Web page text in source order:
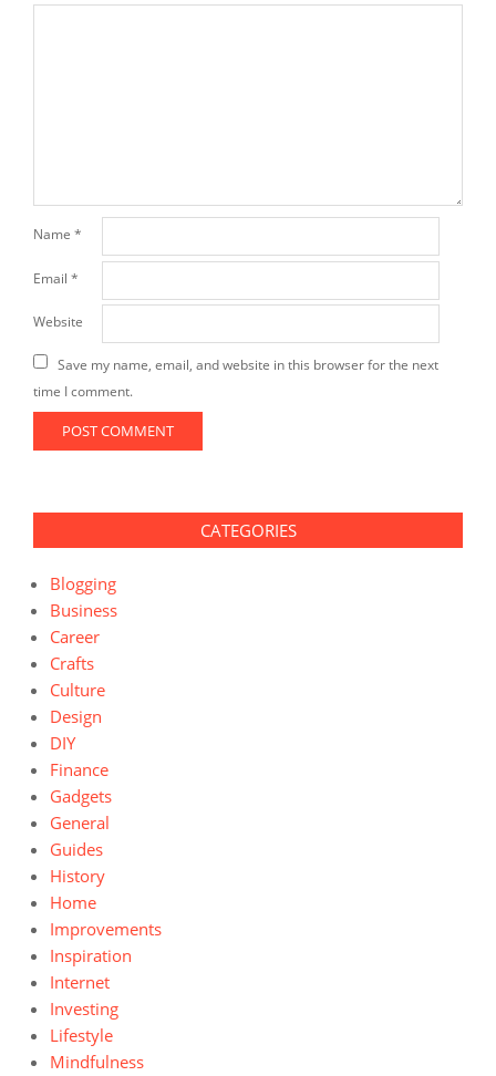
Name *
Email *
Website
Save my name, email, and website in this browser for the next
time I comment.
CATEGORIES
Blogging
Business
Career
Crafts
Culture
Design
DIY
Finance
Gadgets
General
Guides
History
Home
Improvements
Inspiration
Internet
Investing
Lifestyle
Mindfulness